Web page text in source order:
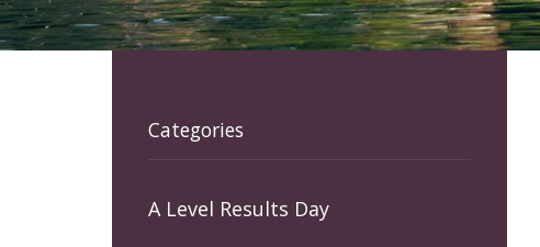
Categories
A Level Results Day